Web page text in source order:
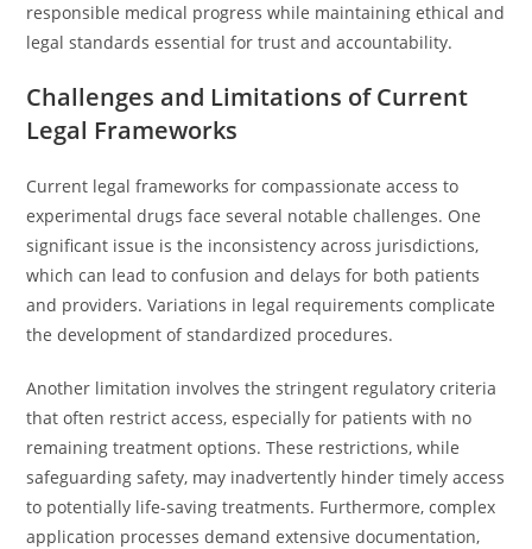
responsible medical progress while maintaining ethical and
legal standards essential for trust and accountability.
Challenges and Limitations of Current
Legal Frameworks
Current legal frameworks for compassionate access to
experimental drugs face several notable challenges. One
significant issue is the inconsistency across jurisdictions,
which can lead to confusion and delays for both patients
and providers. Variations in legal requirements complicate
the development of standardized procedures.
Another limitation involves the stringent regulatory criteria
that often restrict access, especially for patients with no
remaining treatment options. These restrictions, while
safeguarding safety, may inadvertently hinder timely access
to potentially life-saving treatments. Furthermore, complex
application processes demand extensive documentation,